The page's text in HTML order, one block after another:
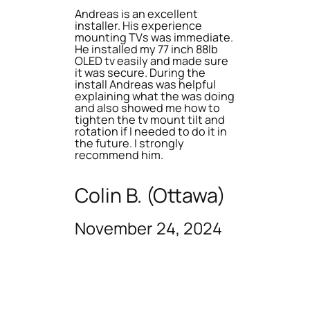
Andreas is an excellent
installer. His experience
mounting TVs was immediate.
He installed my 77 inch 88lb
OLED tv easily and made sure
it was secure. During the
install Andreas was helpful
explaining what the was doing
and also showed me how to
tighten the tv mount tilt and
rotation if I needed to do it in
the future. I strongly
recommend him.
Colin B. (Ottawa)
November 24, 2024